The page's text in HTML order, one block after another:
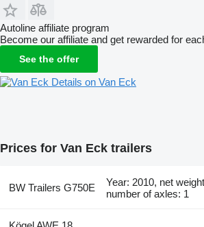
Autoline affiliate program
Become our affiliate and get rewarded for
See the offer
Details on Van Eck
Prices for Van Eck trailers
BW Trailers G750E
Year: 2010, net
number of axles: 1